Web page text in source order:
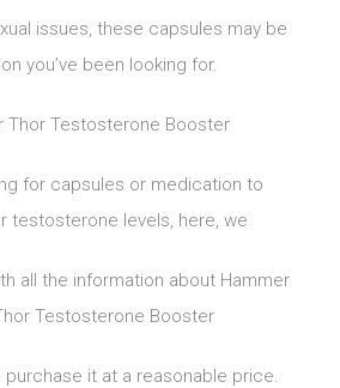
issues, these capsules may be
you’ve been looking for.
Thor Testosterone Booster
for capsules or medication to
testosterone levels, here, we
all the information about Hammer
Testosterone Booster
purchase it at a reasonable price.